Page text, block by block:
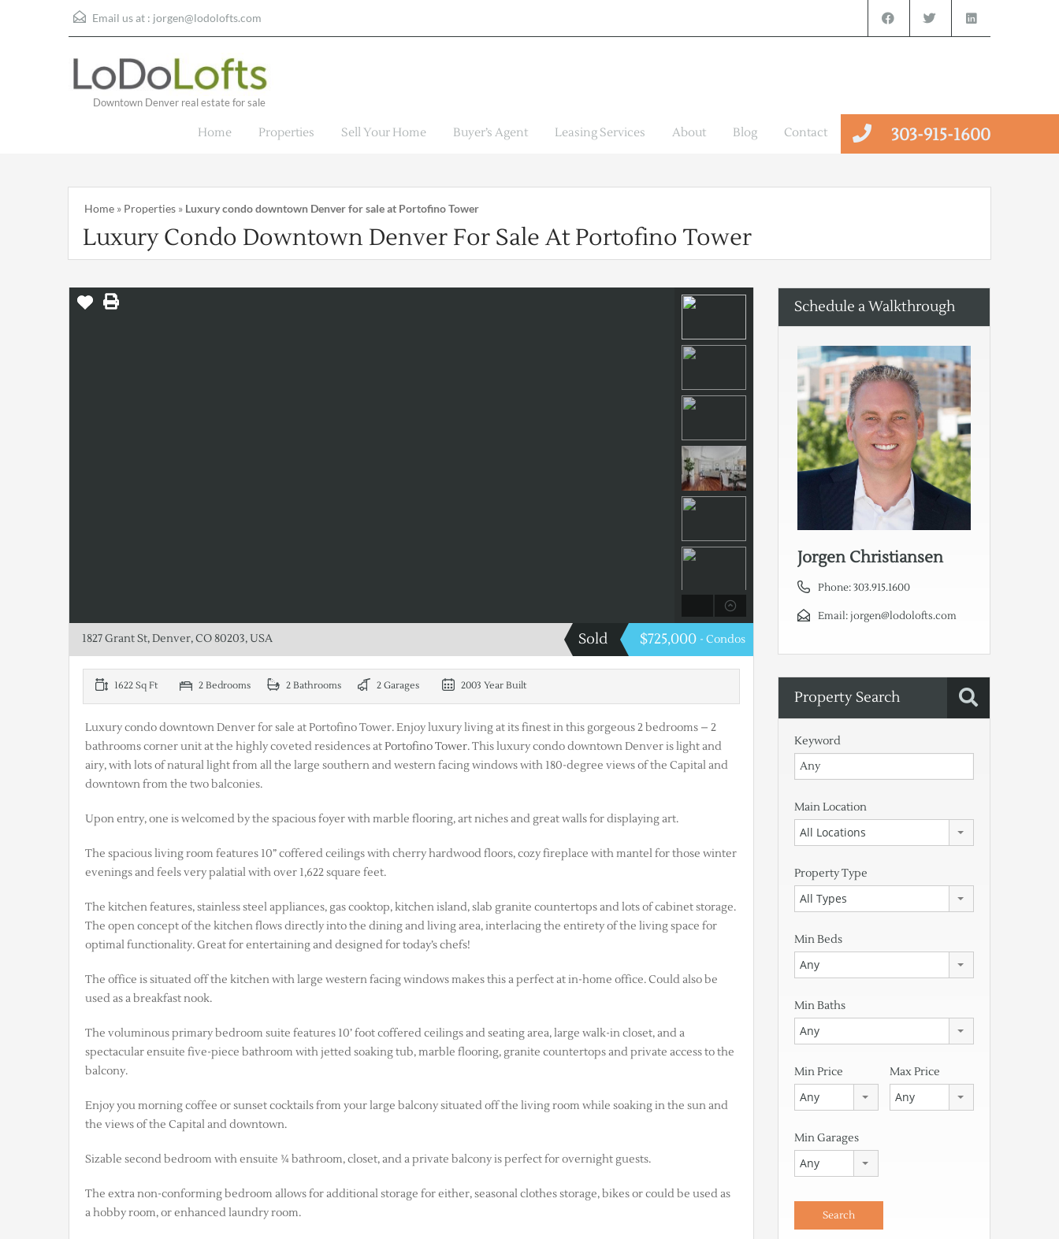
Email us at : jorgen@lodolofts.com
Downtown Denver real estate for sale
303-915-1600
Home Properties Sell Your Home Buyer’s Agent Leasing Services About Blog Contact
Home » Properties » Luxury condo downtown Denver for sale at Portofino Tower
Luxury Condo Downtown Denver For Sale At Portofino Tower
1827 Grant St, Denver, CO 80203, USA Sold $725,000 - Condos
1622 Sq Ft 2 Bedrooms 2 Bathrooms 2 Garages 2003 Year Built
Luxury condo downtown Denver for sale at Portofino Tower. Enjoy luxury living at its finest in this gorgeous 2 bedrooms – 2
bathrooms corner unit at the highly coveted residences atPortofino Tower. This luxury condo downtown Denver is light and
airy, with lots of natural light from all the large southern and western facing windows with 180-degree views of the Capital and
downtown from the two balconies.
Upon entry, one is welcomed by the spacious foyer with marble flooring, art niches and great walls for displaying art.
The spacious living room features 10” coffered ceilings with cherry hardwood floors, cozy fireplace with mantel for those winter
evenings and feels very palatial with over 1,622 square feet.
The kitchen features, stainless steel appliances, gas cooktop, kitchen island, slab granite countertops and lots of cabinet storage.
The open concept of the kitchen flows directly into the dining and living area, interlacing the entirety of the living space for
optimal functionality. Great for entertaining and designed for today’s chefs!
The office is situated off the kitchen with large western facing windows makes this a perfect at in-home office. Could also be
used as a breakfast nook.
The voluminous primary bedroom suite features 10’ foot coffered ceilings and seating area, large walk-in closet, and a
spectacular ensuite five-piece bathroom with jetted soaking tub, marble flooring, granite countertops and private access to the
balcony.
Enjoy you morning coffee or sunset cocktails from your large balcony situated off the living room while soaking in the sun and
the views of the Capital and downtown.
Sizable second bedroom with ensuite ¾ bathroom, closet, and a private balcony is perfect for overnight guests.
The extra non-conforming bedroom allows for additional storage for either, seasonal clothes storage, bikes or could be used as
a hobby room, or enhanced laundry room.
Schedule a Walkthrough
Jorgen Christiansen
Phone:303.915.1600
Email:jorgen@lodolofts.com
Property Search
Keyword
Main Location
All Locations
Property Type
All Types
Min Beds
Any
Min Baths
Any
Min Price
Any
Max Price
Any
Min Garages
Any